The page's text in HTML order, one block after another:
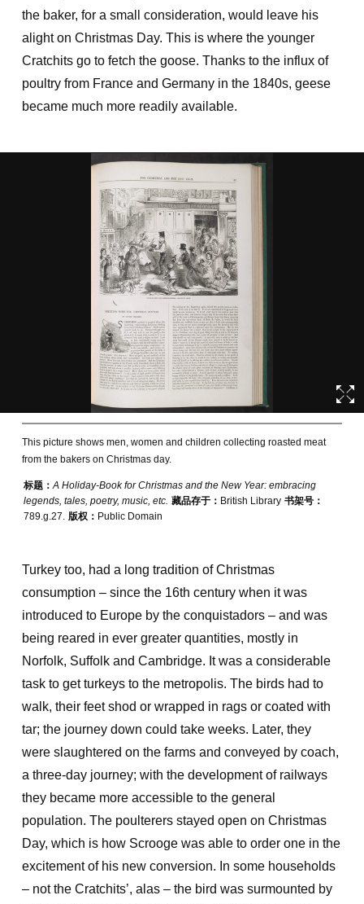
the baker, for a small consideration, would leave his
alight on Christmas Day. This is where the younger
Cratchits go to fetch the goose. Thanks to the influx of
poultry from France and Germany in the 1840s, geese
became much more readily available.
This picture shows men, women and children collecting roasted meat
from the bakers on Christmas day.
标题：A Holiday-Book for Christmas and the New Year: embracing
legends, tales, poetry, music, etc. 藏品存于： British Library 书架号：
789.g.27. 版权： Public Domain
Turkey too, had a long tradition of Christmas
consumption – since the 16th century when it was
introduced to Europe by the conquistadors – and was
being reared in ever greater quantities, mostly in
Norfolk, Suffolk and Cambridge. It was a considerable
task to get turkeys to the metropolis. The birds had to
walk, their feet shod or wrapped in rags or coated with
tar; the journey down could take weeks. Later, they
were slaughtered on the farms and conveyed by coach,
a three-day journey; with the development of railways
they became more accessible to the general
population. The poulterers stayed open on Christmas
Day, which is how Scrooge was able to order one in the
excitement of his new conversion. In some households
– not the Cratchits’, alas – the bird was surmounted by